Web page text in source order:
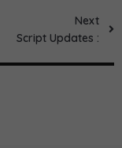
Next
Script Updates :